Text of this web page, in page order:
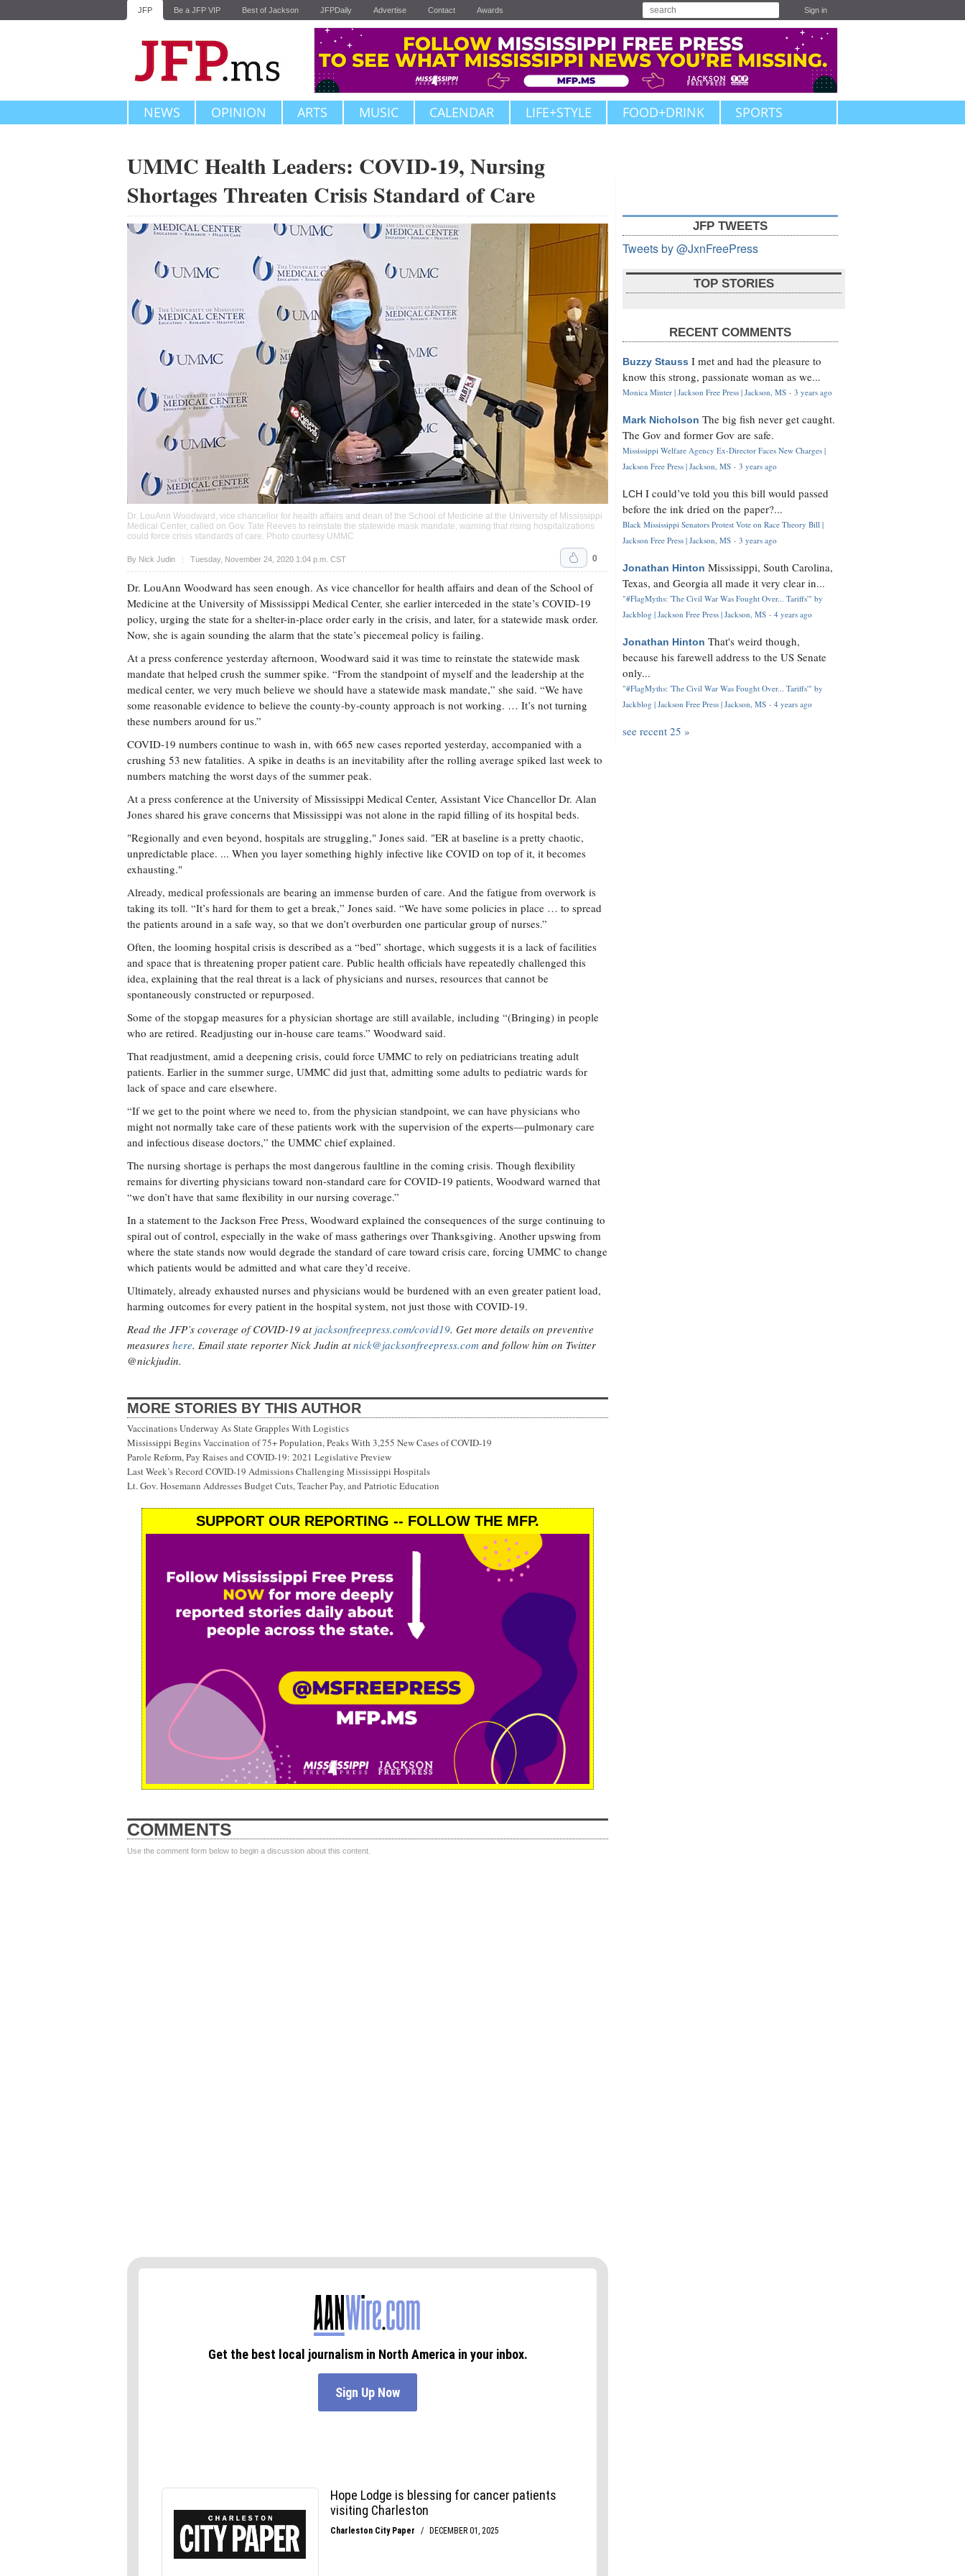
JFP Be a JFP VIP Best of Jackson JFPDaily Advertise Contact Awards Sign in
NEWS OPINION ARTS MUSIC CALENDAR LIFE+STYLE FOOD+DRINK SPORTS
UMMC Health Leaders: COVID-19, Nursing
Shortages Threaten Crisis Standard of Care
Dr. LouAnn Woodward, vice chancellor for health affairs and dean of the School of Medicine at the University of Mississippi
Medical Center, called on Gov. Tate Reeves to reinstate the statewide mask mandate, warning that rising hospitalizations
could force crisis standards of care. Photo courtesy UMMC
By Nick Judin Tuesday, November 24, 2020 1:04 p.m. CST
Upvote 0
Dr. LouAnn Woodward has seen enough. As vice chancellor for health affairs and dean of the School of
Medicine at the University of Mississippi Medical Center, she earlier interceded in the state’s COVID-19
policy, urging the state for a shelter-in-place order early in the crisis, and later, for a statewide mask order.
Now, she is again sounding the alarm that the state’s piecemeal policy is failing.
At a press conference yesterday afternoon, Woodward said it was time to reinstate the statewide mask
mandate that helped crush the summer spike. “From the standpoint of myself and the leadership at the
medical center, we very much believe we should have a statewide mask mandate,” she said. “We have
some reasonable evidence to believe the county-by-county approach is not working. … It’s not turning
these numbers around for us.”
COVID-19 numbers continue to wash in, with 665 new cases reported yesterday, accompanied with a
crushing 53 new fatalities. A spike in deaths is an inevitability after the rolling average spiked last week to
numbers matching the worst days of the summer peak.
At a press conference at the University of Mississippi Medical Center, Assistant Vice Chancellor Dr. Alan
Jones shared his grave concerns that Mississippi was not alone in the rapid filling of its hospital beds.
"Regionally and even beyond, hospitals are struggling," Jones said. "ER at baseline is a pretty chaotic,
unpredictable place. ... When you layer something highly infective like COVID on top of it, it becomes
exhausting."
Already, medical professionals are bearing an immense burden of care. And the fatigue from overwork is
taking its toll. “It’s hard for them to get a break,” Jones said. “We have some policies in place … to spread
the patients around in a safe way, so that we don’t overburden one particular group of nurses.”
Often, the looming hospital crisis is described as a “bed” shortage, which suggests it is a lack of facilities
and space that is threatening proper patient care. Public health officials have repeatedly challenged this
idea, explaining that the real threat is a lack of physicians and nurses, resources that cannot be
spontaneously constructed or repurposed.
Some of the stopgap measures for a physician shortage are still available, including “(Bringing) in people
who are retired. Readjusting our in-house care teams.” Woodward said.
That readjustment, amid a deepening crisis, could force UMMC to rely on pediatricians treating adult
patients. Earlier in the summer surge, UMMC did just that, admitting some adults to pediatric wards for
lack of space and care elsewhere.
“If we get to the point where we need to, from the physician standpoint, we can have physicians who
might not normally take care of these patients work with the supervision of the experts—pulmonary care
and infectious disease doctors,” the UMMC chief explained.
The nursing shortage is perhaps the most dangerous faultline in the coming crisis. Though flexibility
remains for diverting physicians toward non-standard care for COVID-19 patients, Woodward warned that
“we don’t have that same flexibility in our nursing coverage.”
In a statement to the Jackson Free Press, Woodward explained the consequences of the surge continuing to
spiral out of control, especially in the wake of mass gatherings over Thanksgiving. Another upswing from
where the state stands now would degrade the standard of care toward crisis care, forcing UMMC to change
which patients would be admitted and what care they’d receive.
Ultimately, already exhausted nurses and physicians would be burdened with an even greater patient load,
harming outcomes for every patient in the hospital system, not just those with COVID-19.
Read the JFP’s coverage of COVID-19 at jacksonfreepress.com/covid19. Get more details on preventive
measures here. Email state reporter Nick Judin atnick@jacksonfreepress.com and follow him on Twitter
@nickjudin.
MORE STORIES BY THIS AUTHOR
Vaccinations Underway As State Grapples With Logistics
Mississippi Begins Vaccination of 75+ Population, Peaks With 3,255 New Cases of COVID-19
Parole Reform, Pay Raises and COVID-19: 2021 Legislative Preview
Last Week’s Record COVID-19 Admissions Challenging Mississippi Hospitals
Lt. Gov. Hosemann Addresses Budget Cuts, Teacher Pay, and Patriotic Education
SUPPORT OUR REPORTING -- FOLLOW THE MFP.
COMMENTS
Use the comment form below to begin a discussion about this content.
JFP TWEETS
Tweets by @JxnFreePress
TOP STORIES
RECENT COMMENTS
Buzzy Stauss I met and had the pleasure to
know this strong, passionate woman as we...
Monica Minter | Jackson Free Press | Jackson, MS · 3 years ago
Mark Nicholson The big fish never get caught.
The Gov and former Gov are safe.
Mississippi Welfare Agency Ex-Director Faces New Charges |
Jackson Free Press | Jackson, MS · 3 years ago
LCH I could’ve told you this bill would passed
before the ink dried on the paper?...
Black Mississippi Senators Protest Vote on Race Theory Bill |
Jackson Free Press | Jackson, MS · 3 years ago
Jonathan Hinton Mississippi, South Carolina,
Texas, and Georgia all made it very clear in...
"#FlagMyths: 'The Civil War Was Fought Over... Tariffs'" by
Jackblog | Jackson Free Press | Jackson, MS · 4 years ago
Jonathan Hinton That's weird though,
because his farewell address to the US Senate
only...
"#FlagMyths: 'The Civil War Was Fought Over... Tariffs'" by
Jackblog | Jackson Free Press | Jackson, MS · 4 years ago
see recent 25 »